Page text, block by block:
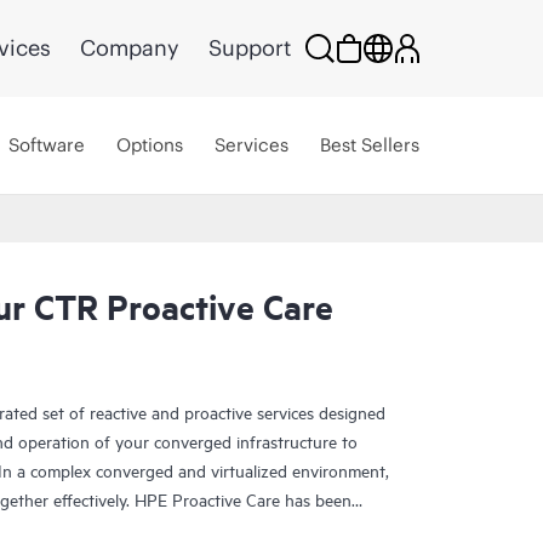
Company Support
Software Options Services Best Sellers
CTR Proactive Care
set of reactive and proactive services designed
operation of your converged infrastructure to
a complex converged and virtualized environment,
effectively. HPE Proactive Care has been